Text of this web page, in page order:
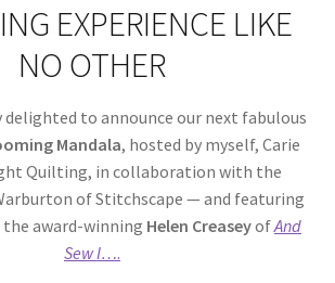
EXPERIENCE LIKE
NO OTHER
delighted to announce our next fabulous
Mandala, hosted by myself, Carie
Quilting, in collaboration with the
of Stitchscape — and featuring
award-winning Helen CreaseyofAnd
Sew I….